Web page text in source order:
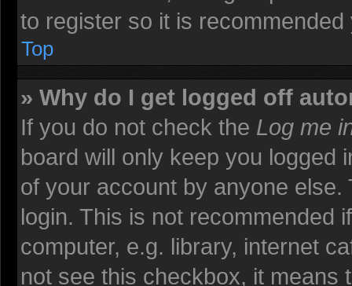
to register so it is recommended
Top
» Why do I get logged off
If you do not check the Log me
board will only keep you logged
of your account by anyone
login. This is not recommended
computer, e.g. library, internet
not see this checkbox, it means